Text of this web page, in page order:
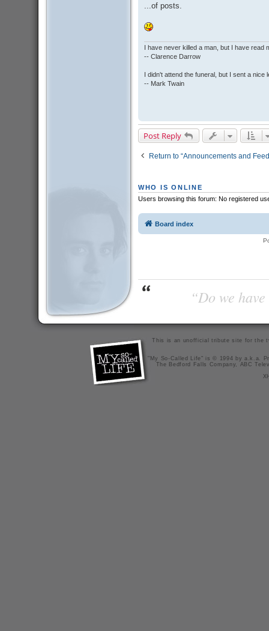
...of posts.
I have never killed a man, but I have
-- Clarence Darrow
I didn't attend the funeral, but I sent a
-- Mark Twain
Post Reply
Return to “Announcements and
WHO IS ONLINE
Users browsing this forum: No registered
Board index
“Do we
This is an unofficial tribute site for the
"My So-Called Life" is © 1994 by a.k.a.
The Bedford Falls Company, ABC